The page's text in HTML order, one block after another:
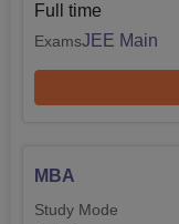
Full time
ExamsJEE Main
MBA
Study Mode